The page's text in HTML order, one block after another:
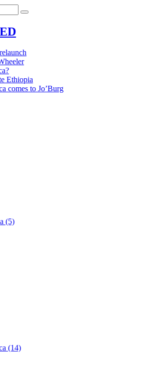
Search
Ethiopia
comes to Jo’Burg
(5)
(14)